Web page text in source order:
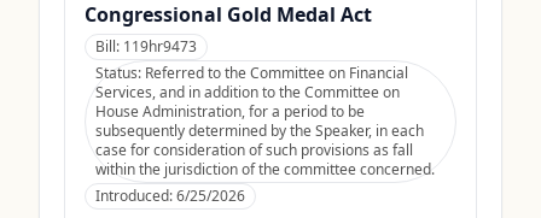
Congressional Gold Medal Act
Bill: 119hr9473
Status: Referred to the Committee on Financial
Services, and in addition to the Committee on
House Administration, for a period to be
subsequently determined by the Speaker, in each
case for consideration of such provisions as fall
within the jurisdiction of the committee concerned.
Introduced:6/25/2026